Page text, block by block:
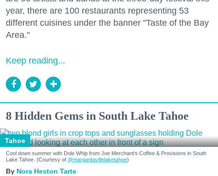
year, there are 100 restaurants representing 53
different cuisines under the banner "Taste of the Bay
Area."
Keep reading...
8 Hidden Gems in South Lake Tahoe
Tahoe
Cool down summer with Dole Whip from Joe Merchant's Coffee & Provisions in South
Lake Tahoe. (Courtesy of @margaritavillelaketahoe)
Nora Heston Tarte